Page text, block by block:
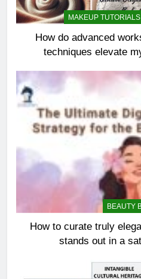
MAKEUP
How do advanced
techniques elevate
BEAUTY
How to curate truly
stands out in a